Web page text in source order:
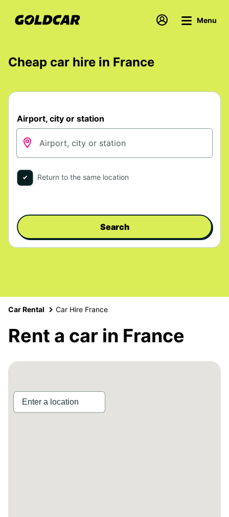
Menu
Cheap car hire in France
Airport, city or station
Return to the same location
Search
Car Rental Car Hire France
Rent a car in France